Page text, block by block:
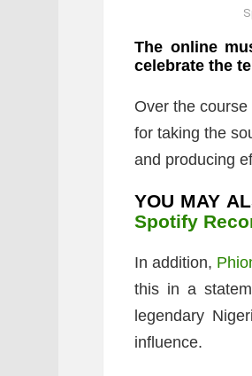
The online
celebrate the
Over the
for taking the
and producing
YOU MAY
Spotify
In addition,
this in a
legendary
influence.